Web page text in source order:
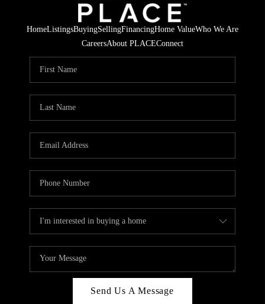
HomeListingsBuyingSellingFinancingHome ValueWho We Are
CareersAbout PLACEConnect
Send Us A Message